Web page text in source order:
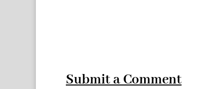
Submit a Comment